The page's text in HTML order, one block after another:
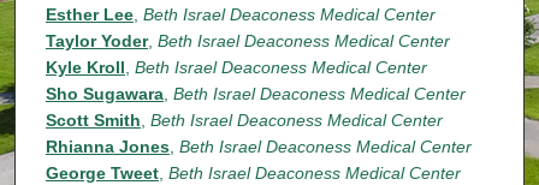
Esther Lee, Beth Israel Deaconess Medical Center
Taylor Yoder, Beth Israel Deaconess Medical Center
Kyle Kroll, Beth Israel Deaconess Medical Center
Sho Sugawara, Beth Israel Deaconess Medical Center
Scott Smith, Beth Israel Deaconess Medical Center
Rhianna Jones, Beth Israel Deaconess Medical Center
George Tweet, Beth Israel Deaconess Medical Center